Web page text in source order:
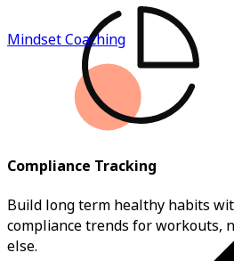
Mindset Coaching
Compliance Tracking
Build long term healthy habits
compliance trends for workouts,
else.